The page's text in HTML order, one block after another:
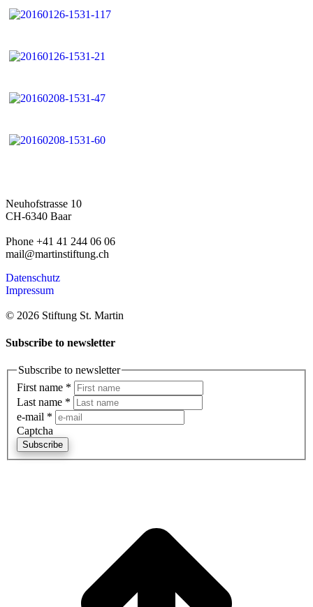
Neuhofstrasse 10
CH-6340 Baar
Phone +41 41 244 06 06
mail@martinstiftung.ch
Datenschutz
Impressum
© 2026 Stiftung St. Martin
Subscribe to newsletter
Subscribe to newsletter
First name *
Last name *
e-mail *
Captcha
Subscribe